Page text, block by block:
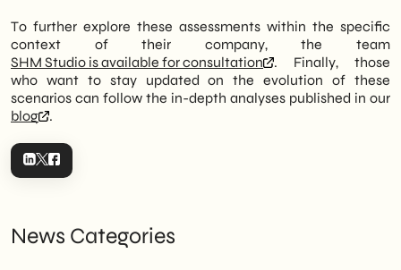
To further explore these assessments within the specific
context of their company, the team
SHM Studio is available for consultation
. Finally, those
who want to stay updated on the evolution of these
scenarios can follow the in-depth analyses published in our
blog
.
News Categories